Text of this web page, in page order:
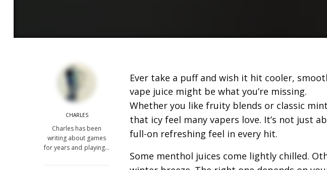
CHARLES
Charles has been
writing about games
for years and playing…
Ever take a puff and wish it hit cooler,
vape juice might be what you’re missing.
Whether you like fruity blends or classic
that icy feel many vapers love. It’s not just
full-on refreshing feel in every hit.
Some menthol juices come lightly chilled.